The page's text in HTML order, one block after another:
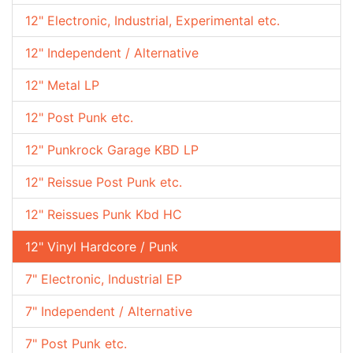
12" Electronic, Industrial, Experimental etc.
12" Independent / Alternative
12" Metal LP
12" Post Punk etc.
12" Punkrock Garage KBD LP
12" Reissue Post Punk etc.
12" Reissues Punk Kbd HC
12" Vinyl Hardcore / Punk
7" Electronic, Industrial EP
7" Independent / Alternative
7" Post Punk etc.